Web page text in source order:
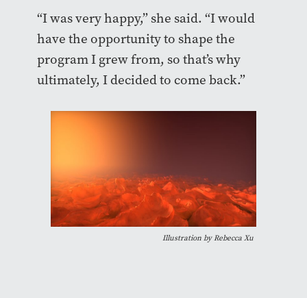
“I was very happy,” she said. “I would
have the opportunity to shape the
program I grew from, so that’s why
ultimately, I decided to come back.”
Illustration by Rebecca Xu